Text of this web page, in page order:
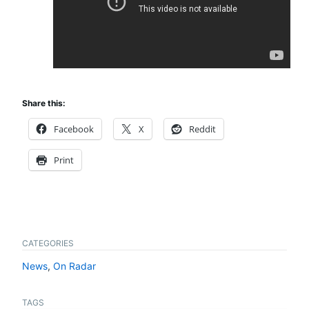
Share this:
Facebook X Reddit
Print
CATEGORIES
News, On Radar
TAGS